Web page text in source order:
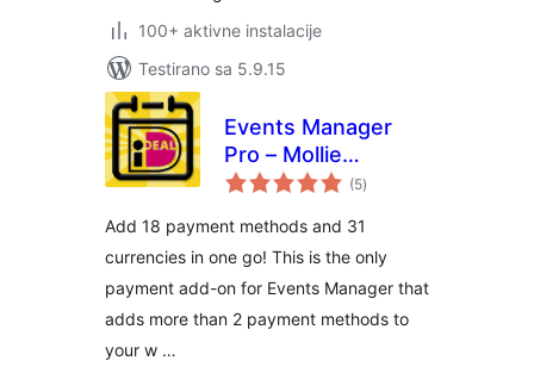
100+ aktivne instalacije
Testirano sa 5.9.15
Events Manager
Pro – Mollie
Payments
(5ukupno
ocjena
)
Add 18 payment methods and 31
currencies in one go! This is the only
payment add-on for Events Manager that
adds more than 2 payment methods to
your w …